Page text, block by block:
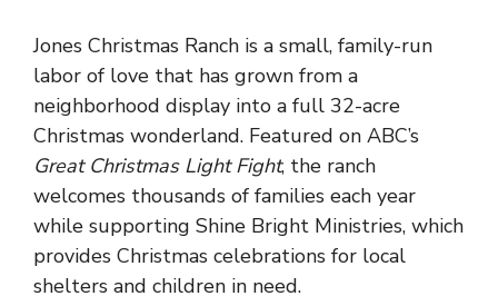
Jones Christmas Ranch is a small, family-run
labor of love that has grown from a
neighborhood display into a full 32-acre
Christmas wonderland. Featured on ABC’s
Great Christmas Light Fight, the ranch
welcomes thousands of families each year
while supporting Shine Bright Ministries, which
provides Christmas celebrations for local
shelters and children in need.